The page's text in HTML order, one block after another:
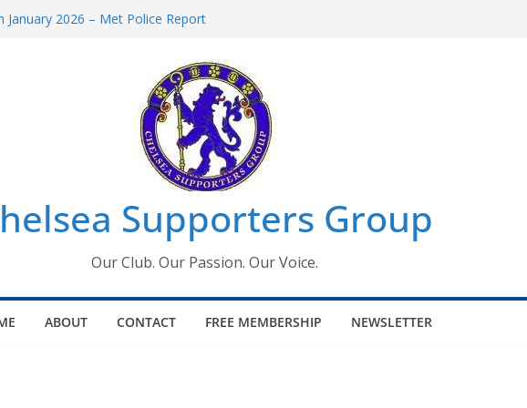
2026 – Met Police Report
All the Chelsea ins, outs and new
information for members
Supporters Group
Our Club. Our Passion. Our Voice.
ABOUT CONTACT FREE MEMBERSHIP NEWSLETTER